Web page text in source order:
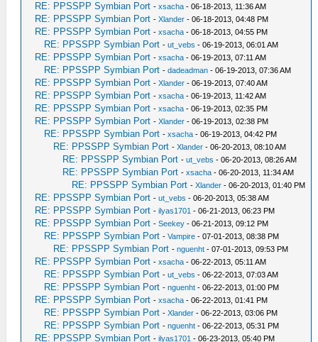
RE: PPSSPP Symbian Port -xsacha - 06-18-2013, 11:36 AM
RE: PPSSPP Symbian Port -Xlander - 06-18-2013, 04:48 PM
RE: PPSSPP Symbian Port -xsacha - 06-18-2013, 04:55 PM
RE: PPSSPP Symbian Port -ut_vebs - 06-19-2013, 06:01 AM
RE: PPSSPP Symbian Port -xsacha - 06-19-2013, 07:11 AM
RE: PPSSPP Symbian Port -dadeadman - 06-19-2013, 07:36 AM
RE: PPSSPP Symbian Port -Xlander - 06-19-2013, 07:40 AM
RE: PPSSPP Symbian Port -xsacha - 06-19-2013, 11:42 AM
RE: PPSSPP Symbian Port -xsacha - 06-19-2013, 02:35 PM
RE: PPSSPP Symbian Port -Xlander - 06-19-2013, 02:38 PM
RE: PPSSPP Symbian Port -xsacha - 06-19-2013, 04:42 PM
RE: PPSSPP Symbian Port -Xlander - 06-20-2013, 08:10 AM
RE: PPSSPP Symbian Port -ut_vebs - 06-20-2013, 08:26 AM
RE: PPSSPP Symbian Port -xsacha - 06-20-2013, 11:34 AM
RE: PPSSPP Symbian Port -Xlander - 06-20-2013, 01:40 PM
RE: PPSSPP Symbian Port -ut_vebs - 06-20-2013, 05:38 AM
RE: PPSSPP Symbian Port -ilyas1701 - 06-21-2013, 06:23 PM
RE: PPSSPP Symbian Port -Seekey - 06-21-2013, 09:12 PM
RE: PPSSPP Symbian Port -Vampire - 07-01-2013, 08:38 PM
RE: PPSSPP Symbian Port -nguenht - 07-01-2013, 09:53 PM
RE: PPSSPP Symbian Port -xsacha - 06-22-2013, 05:11 AM
RE: PPSSPP Symbian Port -ut_vebs - 06-22-2013, 07:03 AM
RE: PPSSPP Symbian Port -nguenht - 06-22-2013, 01:00 PM
RE: PPSSPP Symbian Port -xsacha - 06-22-2013, 01:41 PM
RE: PPSSPP Symbian Port -Xlander - 06-22-2013, 03:06 PM
RE: PPSSPP Symbian Port -nguenht - 06-22-2013, 05:31 PM
RE: PPSSPP Symbian Port -ilyas1701 - 06-23-2013, 05:40 PM